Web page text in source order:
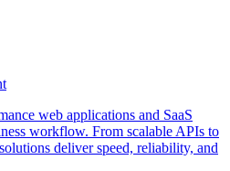
web applications and SaaS
workflow. From scalable APIs to
deliver speed, reliability, and